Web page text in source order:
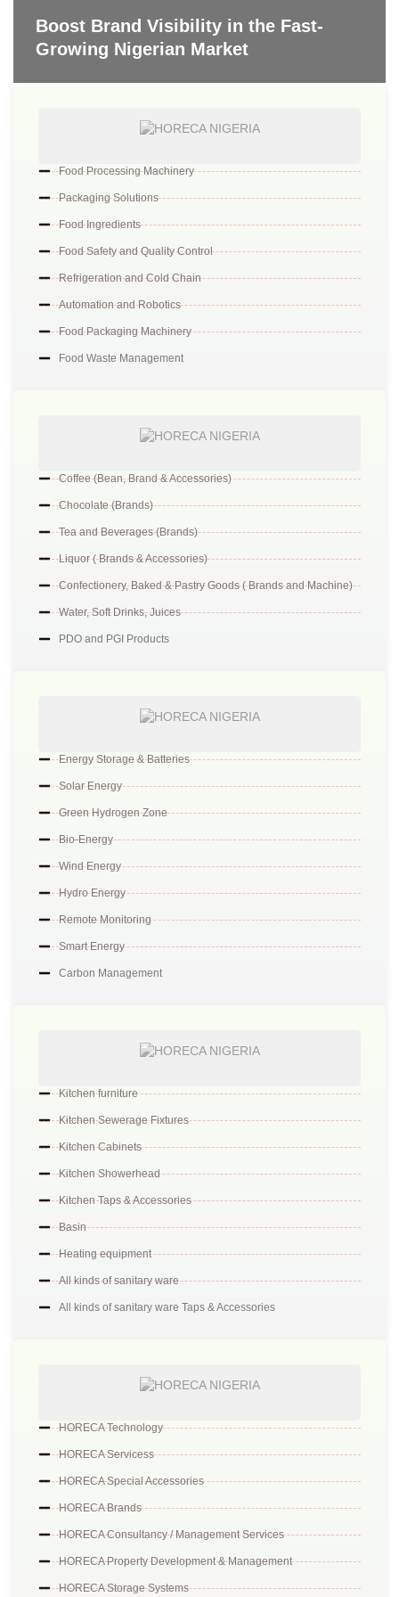
Boost Brand Visibility in the Fast-
Growing Nigerian Market
Food Processing Machinery
Packaging Solutions
Food Ingredients
Food Safety and Quality Control
Refrigeration and Cold Chain
Automation and Robotics
Food Packaging Machinery
Food Waste Management
Coffee (Bean, Brand & Accessories)
Chocolate (Brands)
Tea and Beverages (Brands)
Liquor ( Brands & Accessories)
Confectionery, Baked & Pastry Goods ( Brands and Machine)
Water, Soft Drinks, Juices
PDO and PGI Products
Energy Storage & Batteries
Solar Energy
Green Hydrogen Zone
Bio-Energy
Wind Energy
Hydro Energy
Remote Monitoring
Smart Energy
Carbon Management
Kitchen furniture
Kitchen Sewerage Fixtures
Kitchen Cabinets
Kitchen Showerhead
Kitchen Taps & Accessories
Basin
Heating equipment
All kinds of sanitary ware
All kinds of sanitary ware Taps & Accessories
HORECA Technology
HORECA Servicess
HORECA Special Accessories
HORECA Brands
HORECA Consultancy / Management Services
HORECA Property Development & Management
HORECA Storage Systems